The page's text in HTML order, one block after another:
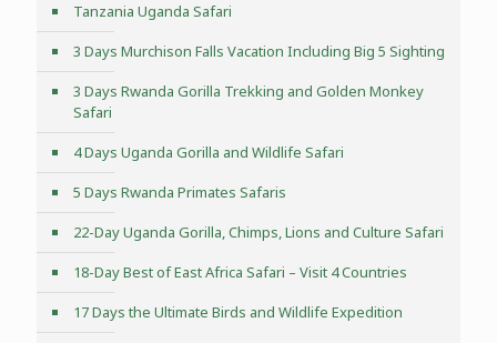
Tanzania Uganda Safari
3 Days Murchison Falls Vacation Including Big 5 Sighting
3 Days Rwanda Gorilla Trekking and Golden Monkey
Safari
4 Days Uganda Gorilla and Wildlife Safari
5 Days Rwanda Primates Safaris
22-Day Uganda Gorilla, Chimps, Lions and Culture Safari
18-Day Best of East Africa Safari – Visit 4 Countries
17 Days the Ultimate Birds and Wildlife Expedition